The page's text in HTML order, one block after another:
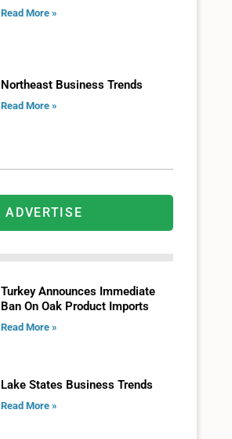
Read More »
Northeast Business Trends
Read More »
ADVERTISE
Turkey Announces Immediate
Ban On Oak Product Imports
Read More »
Lake States Business Trends
Read More »